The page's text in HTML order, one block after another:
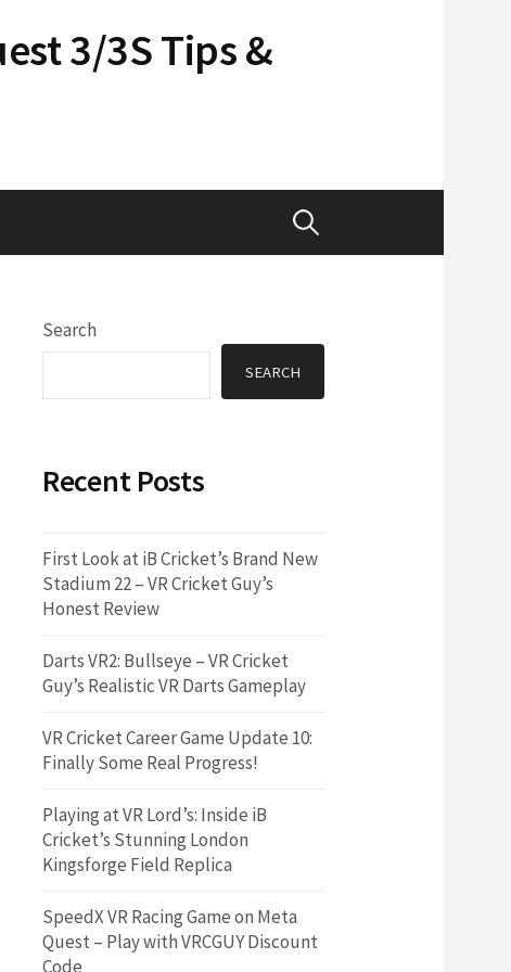
3/3S Tips &
Search
Search
SEARCH
Recent Posts
First Look at iB Cricket’s Brand New
Stadium 22 – VR Cricket Guy’s
Honest Review
Darts VR2: Bullseye – VR Cricket
Guy’s Realistic VR Darts Gameplay
VR Cricket Career Game Update 10:
Finally Some Real Progress!
Playing at VR Lord’s: Inside iB
Cricket’s Stunning London
Kingsforge Field Replica
SpeedX VR Racing Game on Meta
Quest – Play with VRCGUY Discount
Code